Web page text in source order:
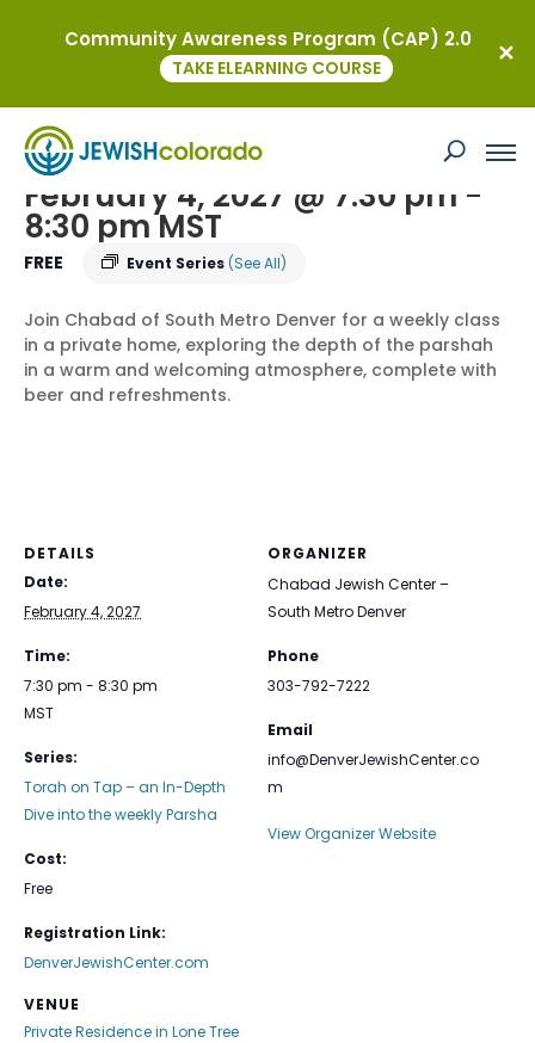
Torah on Tap – an In-Depth Dive into
the weekly Parsha
February 4, 2027 @ 7:30 pm -
8:30 pmMST
Event Series(See All)
FREE
Join Chabad of South Metro Denver for a weekly class
in a private home, exploring the depth of the parshah
in a warm and welcoming atmosphere, complete with
beer and refreshments.
DETAILS
Date:
February 4, 2027
Time:
7:30 pm - 8:30 pm
MST
Series:
Torah on Tap – an In-Depth
Dive into the weekly Parsha
Cost:
Free
Registration Link:
DenverJewishCenter.com
VENUE
Private Residence in Lone Tree
ORGANIZER
Chabad Jewish Center –
South Metro Denver
Phone
303-792-7222
Email
info@DenverJewishCenter.co
m
View Organizer Website
Community Awareness Program (CAP) 2.0
TAKE ELEARNING COURSE